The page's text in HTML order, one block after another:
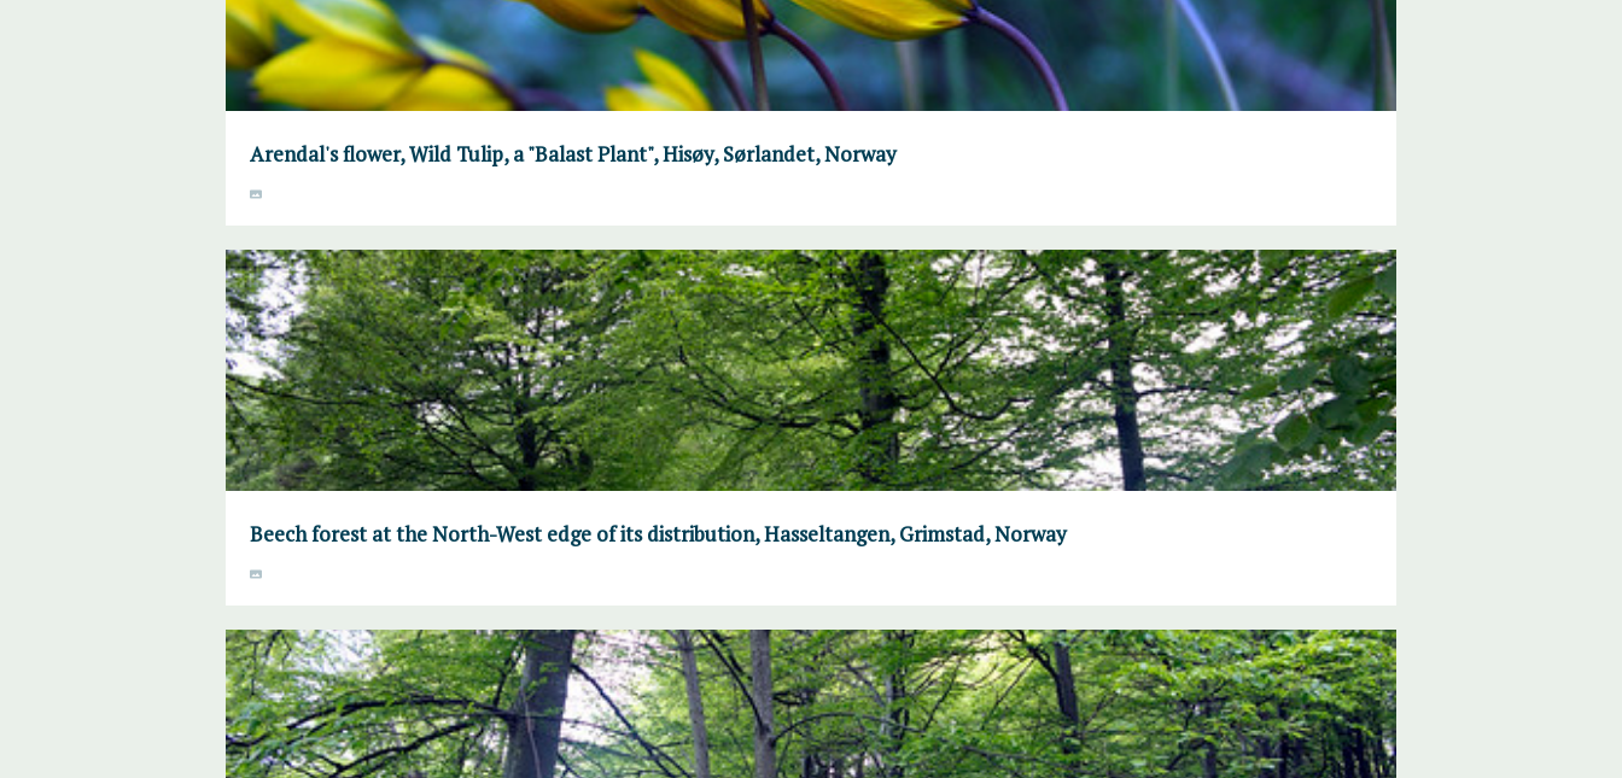
Arendal's flower, Wild Tulip, a "Balast Plant", Hisøy, Sørlandet, Norway
Beech forest at the North-West edge of its distribution, Hasseltangen, Grimstad, Norway